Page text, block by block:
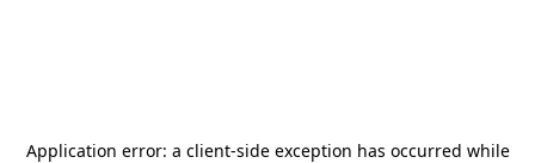
Application error: a client-side exception has occurred while